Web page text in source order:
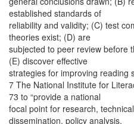
established standards of
reliability and validity; (C) test
theories exist; (D) are
subjected to peer review before
(E) discover effective
strategies for improving reading
7 The National Institute for
73 to “provide a national
focal point for research,
dissemination, policy analysis,